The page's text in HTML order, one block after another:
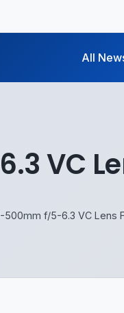
All
VC
500mm f/5-6.3 VC Lens